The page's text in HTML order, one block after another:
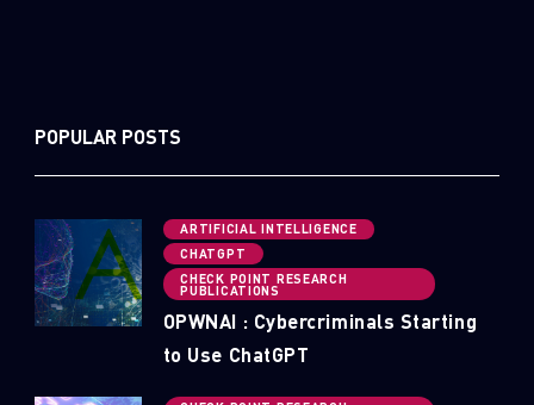
POPULAR POSTS
ARTIFICIAL INTELLIGENCE
CHATGPT
CHECK POINT RESEARCH
PUBLICATIONS
OPWNAI : Cybercriminals Starting
to Use ChatGPT